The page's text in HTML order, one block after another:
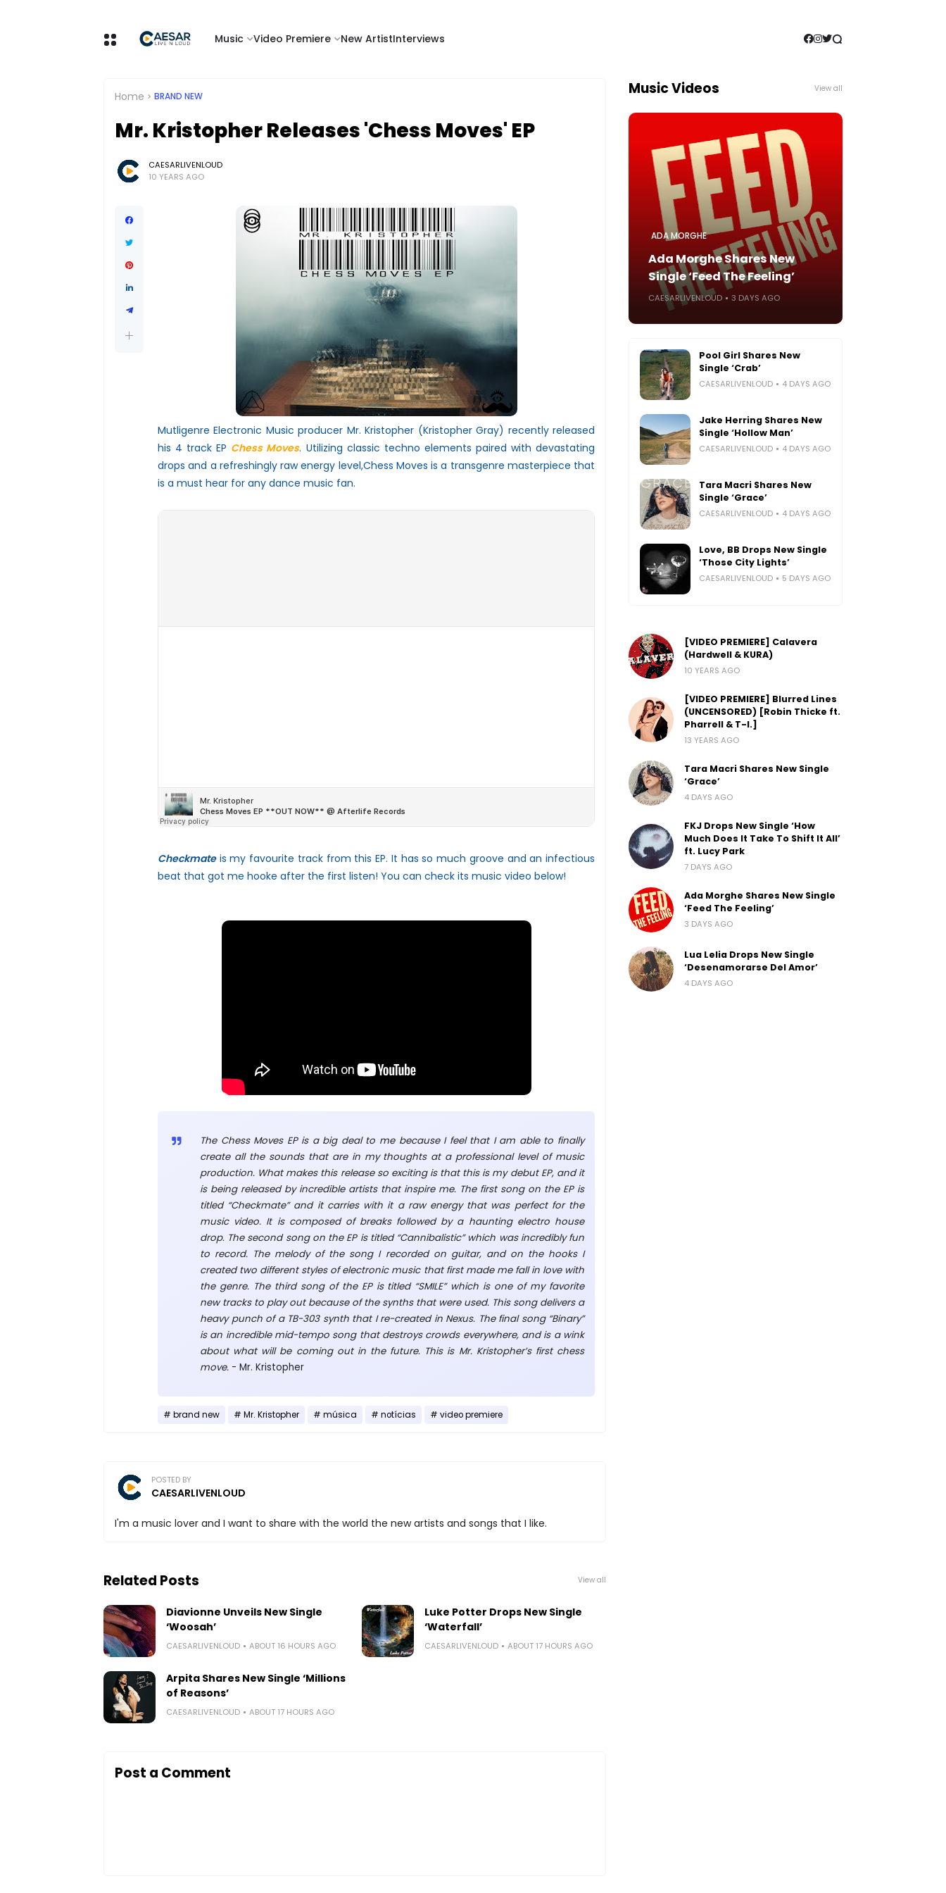
Music Video Premiere New ArtistInterviews
Home BRAND NEW
Mr. Kristopher Releases 'Chess Moves' EP
CAESARLIVENLOUD
10 YEARS AGO
Mutligenre Electronic Music producer Mr. Kristopher (Kristopher Gray) recently released
his 4 track EP Chess Moves. Utilizing classic techno elements paired with devastating
drops and a refreshingly raw energy level,Chess Moves is a transgenre masterpiece that
is a must hear for any dance music fan.
Checkmateis my favourite track from this EP. It has so much groove and an infectious
beat that got me hooke after the first listen! You can check its music video below!
The Chess Moves EP is a big deal to me because I feel that I am able to finally
create all the sounds that are in my thoughts at a professional level of music
production. What makes this release so exciting is that this is my debut EP, and it
is being released by incredible artists that inspire me. The first song on the EP is
titled “Checkmate” and it carries with it a raw energy that was perfect for the
music video. It is composed of breaks followed by a haunting electro house
drop. The second song on the EP is titled “Cannibalistic” which was incredibly fun
to record. The melody of the song I recorded on guitar, and on the hooks I
created two different styles of electronic music that first made me fall in love with
the genre. The third song of the EP is titled “SMILE” which is one of my favorite
new tracks to play out because of the synths that were used. This song delivers a
heavy punch of a TB-303 synth that I re-created in Nexus. The final song “Binary”
is an incredible mid-tempo song that destroys crowds everywhere, and is a wink
about what will be coming out in the future. This is Mr. Kristopher’s first chess
move. - Mr. Kristopher
brand new Mr. Kristopher música notícias video premiere
POSTED BY
CAESARLIVENLOUD
I'm a music lover and I want to share with the world the new artists and songs that I like.
Related Posts View all
Diavionne Unveils New Single
‘Woosah’
CAESARLIVENLOUD ABOUT 16 HOURS AGO
Luke Potter Drops New Single
‘Waterfall’
CAESARLIVENLOUD ABOUT 17 HOURS AGO
Arpita Shares New Single ‘Millions
of Reasons’
CAESARLIVENLOUD ABOUT 17 HOURS AGO
Post a Comment
Music Videos View all
ADA MORGHE
Ada Morghe Shares New
Single ‘Feed The Feeling’
CAESARLIVENLOUD 3 DAYS AGO
Pool Girl Shares New
Single ‘Crab’
CAESARLIVENLOUD 4 DAYS AGO
Jake Herring Shares New
Single ‘Hollow Man’
CAESARLIVENLOUD 4 DAYS AGO
Tara Macri Shares New
Single ‘Grace’
CAESARLIVENLOUD 4 DAYS AGO
Love, BB Drops New Single
‘Those City Lights’
CAESARLIVENLOUD 5 DAYS AGO
[VIDEO PREMIERE] Calavera
(Hardwell & KURA)
10 YEARS AGO
[VIDEO PREMIERE] Blurred Lines
(UNCENSORED) [Robin Thicke ft.
Pharrell & T-I.]
13 YEARS AGO
Tara Macri Shares New Single
‘Grace’
4 DAYS AGO
FKJ Drops New Single ‘How
Much Does It Take To Shift It All’
ft. Lucy Park
7 DAYS AGO
Ada Morghe Shares New Single
‘Feed The Feeling’
3 DAYS AGO
Lua Lelia Drops New Single
‘Desenamorarse Del Amor’
4 DAYS AGO